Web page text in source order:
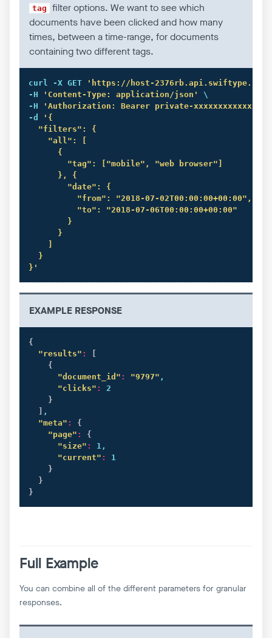
tag
filter options. We want to see which
documents have been clicked and how many
times, between a time-range, for documents
containing two different tags.
curl -X GET
'https://host-
-H
'Content-Type: application/json'
\
-H
'Authorization: Bearer private-
-d
'{
  "filters": {
    "all": [
      {
        "tag": ["mobile", "web browser"]
      }, {
        "date": {
          "from": "2018-07-02T00:00:00+00:00",
          "to": "2018-07-06T00:00:00+00:00"
        }
      }
  }
}'
EXAMPLE RESPONSE
{
"results" :
{
"document_id" : "9797" ,
"clicks" :
2
}
,
"meta" :
{
"page" :
{
"size" :
1,
"current" :
1
}
}
}
Full Example
You can combine all of the different parameters for granular
responses.